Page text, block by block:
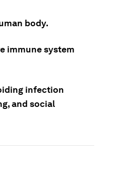
body.
immune system
infection
and social